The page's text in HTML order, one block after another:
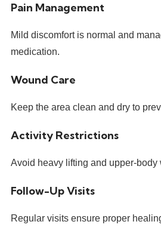
Pain Management
Mild discomfort is normal and
medication.
Wound Care
Keep the area clean and dry to
Activity Restrictions
Avoid heavy lifting and upper-body
Follow-Up Visits
Regular visits ensure proper